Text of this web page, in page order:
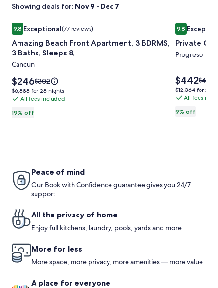
Showing deals for: Nov 9 - Dec 7
Image
gallery
for
Amazing
Beach
Front
Apartment,
3
BDRMS,
9.89.8 out of 10, Exceptional, (77 reviews)
Exceptional(77 reviews)
Amazing Beach Front Apartment, 3 BDRMS,
3 Baths, Sleeps 8,
Cancun
19% off
Price
is
$246
$246Price
was
$302,
$302
$6,888
for
nights
$6,888 for 28 nights
All fees included
Amazing Beach Front Apartment, 3 BDRMS, 3 Baths,
Image
gallery
for
Private
On
The
Beach
9.89.8 out of
Private
Progreso
9% off
Price
is
$442
$442Price
was
$485,
$485
$12,364
for
nights
$12,364 for 28
All fees
Private
Peace of mind
Our Book with Confidence guarantee gives you 24/7
support
All the privacy of home
Enjoy full kitchens, laundry, pools, yards and more
More for less
More space, more privacy, more amenities — more value
A place for everyone